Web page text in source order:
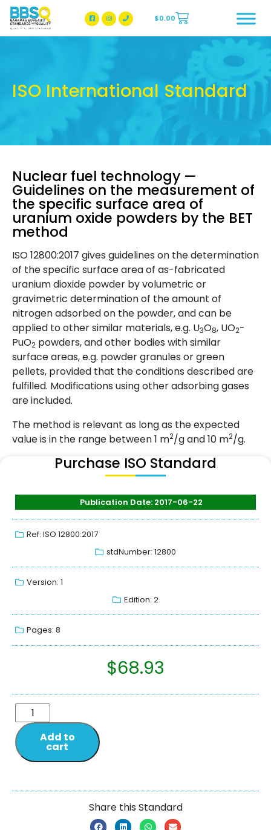
BBSQ Facebook Page
BBSQ Instagram Page
$0.00
ISO International Standard
Nuclear fuel technology —
Guidelines on the measurement of
the specific surface area of
uranium oxide powders by the BET
method
ISO 12800:2017 gives guidelines on the determination
of the specific surface area of as-fabricated
uranium dioxide powder by volumetric or
gravimetric determination of the amount of
nitrogen adsorbed on the powder, and can be
applied to other similar materials, e.g. U3O8, UO2-
PuO2 powders, and other bodies with similar
surface areas, e.g. powder granules or green
pellets, provided that the conditions described are
fulfilled. Modifications using other adsorbing gases
are included.
The method is relevant as long as the expected
value is in the range between 1 m2/g and 10 m2/g.
Purchase ISO Standard
Publication Date: 2017-06-22
Ref: ISO 12800:2017
stdNumber: 12800
Version: 1
Edition: 2
Pages: 8
$68.93
Add to
cart
Share this Standard